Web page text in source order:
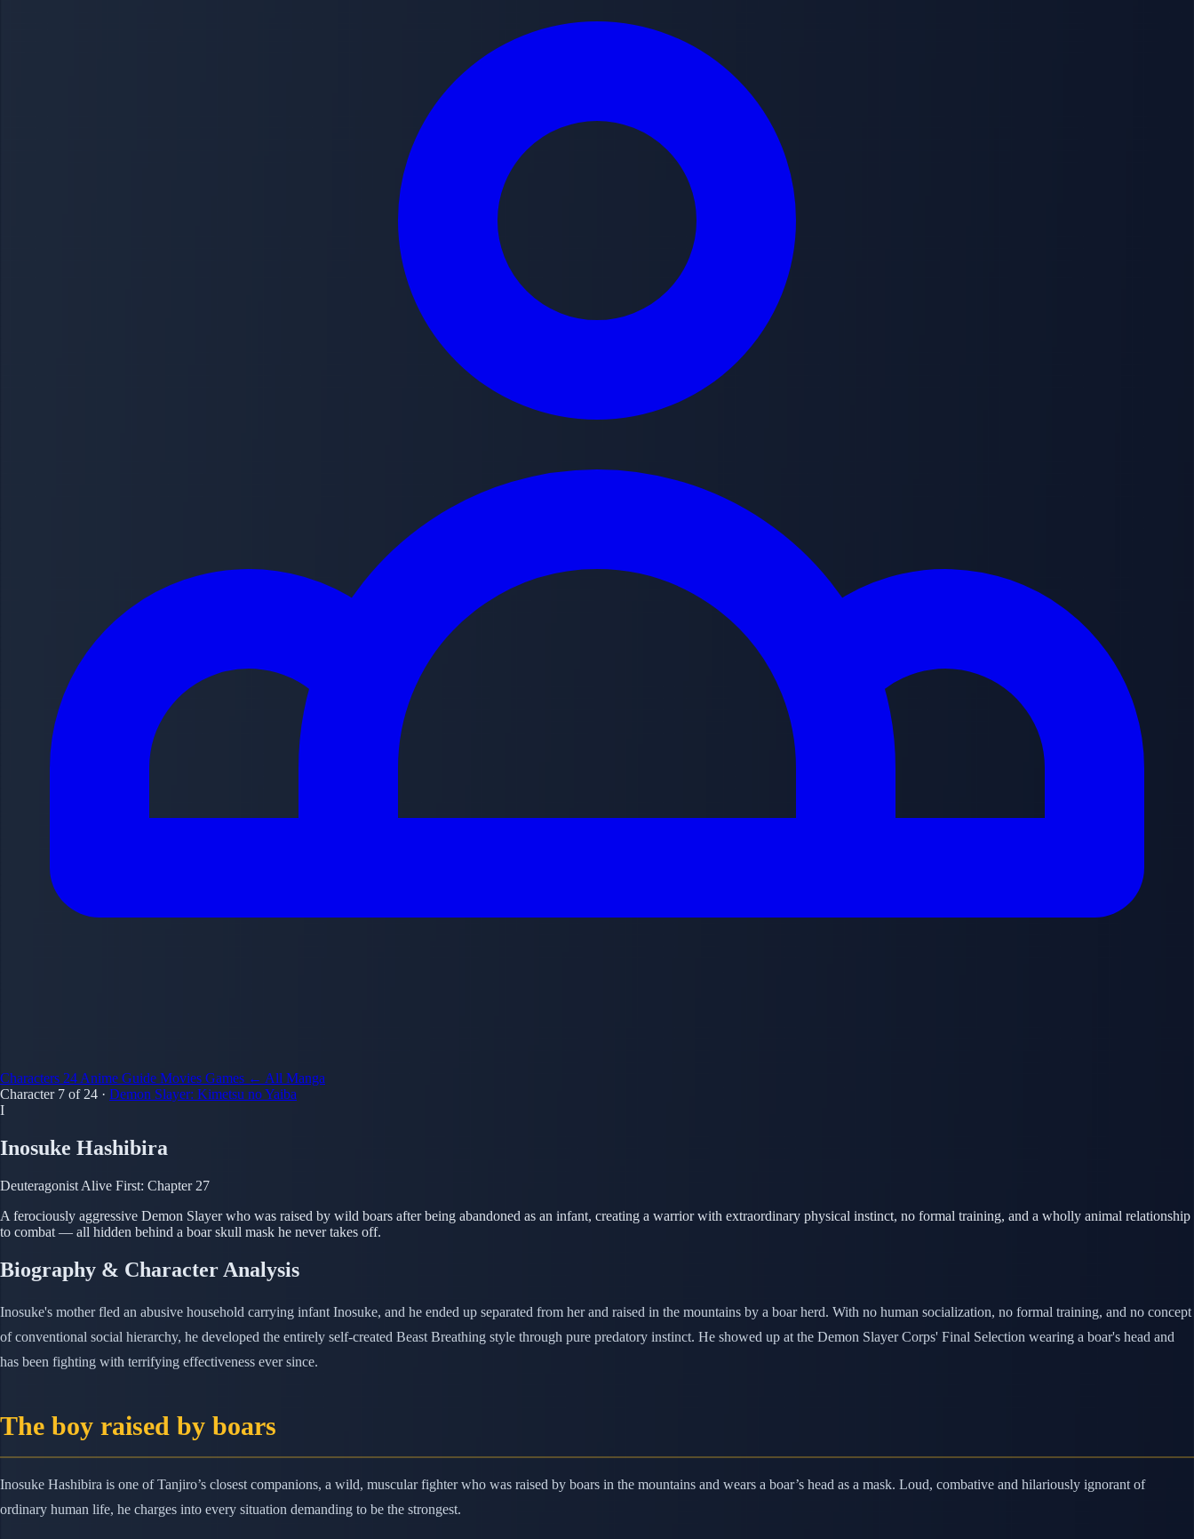
Characters 24 Anime Guide Movies Games ← All Manga
Character 7 of 24 · Demon Slayer: Kimetsu no Yaiba
I
Inosuke Hashibira
Deuteragonist Alive First: Chapter 27
A ferociously aggressive Demon Slayer who was raised by wild boars after being abandoned as an infant, creating a warrior with extraordinary physical instinct, no formal training, and a wholly animal relationship
to combat — all hidden behind a boar skull mask he never takes off.
Biography & Character Analysis
Inosuke's mother fled an abusive household carrying infant Inosuke, and he ended up separated from her and raised in the mountains by a boar herd. With no human socialization, no formal training, and no concept
of conventional social hierarchy, he developed the entirely self-created Beast Breathing style through pure predatory instinct. He showed up at the Demon Slayer Corps' Final Selection wearing a boar's head and
has been fighting with terrifying effectiveness ever since.
The boy raised by boars
Inosuke Hashibira is one of Tanjiro’s closest companions, a wild, muscular fighter who was raised by boars in the mountains and wears a boar’s head as a mask. Loud, combative and hilariously ignorant of
ordinary human life, he charges into every situation demanding to be the strongest.